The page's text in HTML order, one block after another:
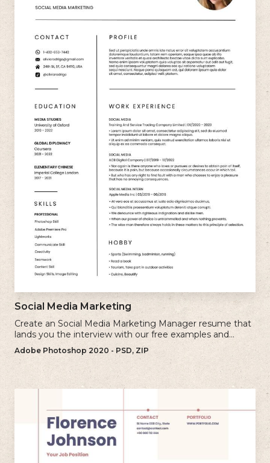
Social Media Marketing
Create an Social Media Marketing Manager resume that
lands you the interview with our free examples and
writing tips.
Adobe Photoshop 2020 - PSD, ZIP